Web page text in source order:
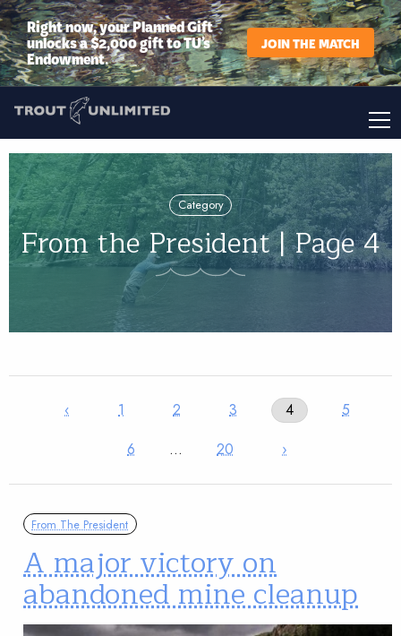
Right now, your Planned Gift
unlocks a $2,000 gift to TU’s
Endowment.
JOIN THE MATCH
Category
From the President | Page 4
‹ 1 2 3 4
5
6
… 20 ›
From The President
A major victory on
abandoned mine cleanup